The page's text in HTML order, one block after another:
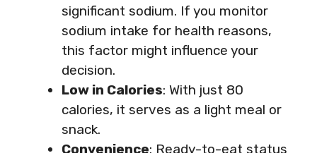
significant sodium. If you monitor
sodium intake for health reasons,
this factor might influence your
decision.
Low in Calories: With just 80
calories, it serves as a light meal or
snack.
Convenience: Ready-to-eat status